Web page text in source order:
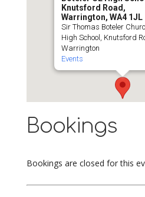
Knutsford Road,
Warrington, WA4 1JL
Sir Thomas Boteler
High School, Knutsford
Warrington
Events
Bookings
Bookings are closed for this